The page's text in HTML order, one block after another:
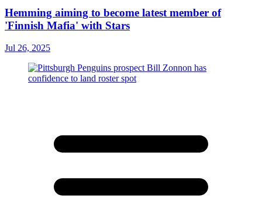
Hemming aiming to become latest member of
'Finnish Mafia' with Stars
Jul 26, 2025